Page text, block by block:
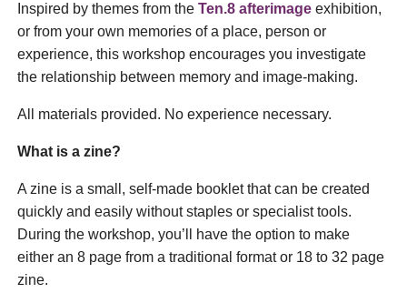
Inspired by themes from theTen.8 afterimage exhibition,
or from your own memories of a place, person or
experience, this workshop encourages you investigate
the relationship between memory and image-making.
All materials provided. No experience necessary.
What is a zine?
A zine is a small, self‑made booklet that can be created
quickly and easily without staples or specialist tools.
During the workshop, you’ll have the option to make
either an 8 page from a traditional format or 18 to 32 page
zine.